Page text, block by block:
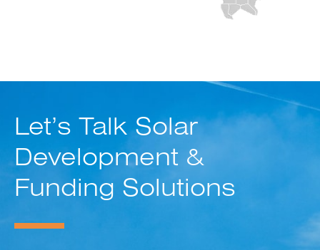
Let’s Talk Solar
Development &
Funding Solutions